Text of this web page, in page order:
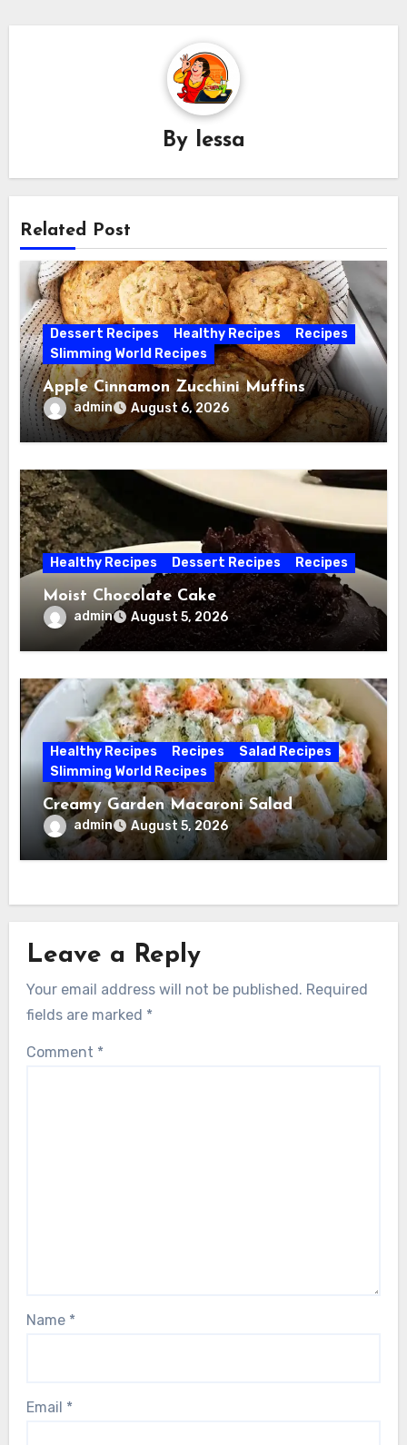
By lessa
Related Post
Dessert Recipes Healthy Recipes
Recipes
Slimming World Recipes
Apple Cinnamon Zucchini Muffins
admin August 6, 2026
Healthy Recipes Dessert Recipes Recipes
Moist Chocolate Cake
admin August 5, 2026
Healthy Recipes Recipes
Salad Recipes
Slimming World Recipes
Creamy Garden Macaroni Salad
admin August 5, 2026
Leave a Reply
Your email address will not be published. Required
fields are marked *
Comment *
Name *
Email *